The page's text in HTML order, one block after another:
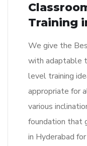
Training
We give the
with adaptable
level training
appropriate for
various
foundation that
in Hyderabad